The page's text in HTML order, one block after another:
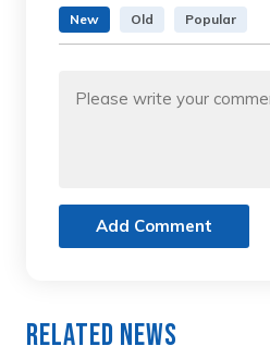
New Old Popular
Add Comment
Related News